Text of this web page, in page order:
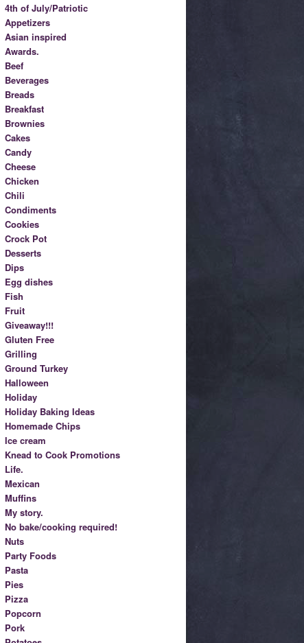
4th of July/Patriotic
Appetizers
Asian inspired
Awards.
Beef
Beverages
Breads
Breakfast
Brownies
Cakes
Candy
Cheese
Chicken
Chili
Condiments
Cookies
Crock Pot
Desserts
Dips
Egg dishes
Fish
Fruit
Giveaway!!!
Gluten Free
Grilling
Ground Turkey
Halloween
Holiday
Holiday Baking Ideas
Homemade Chips
Ice cream
Knead to Cook Promotions
Life.
Mexican
Muffins
My story.
No bake/cooking required!
Nuts
Party Foods
Pasta
Pies
Pizza
Popcorn
Pork